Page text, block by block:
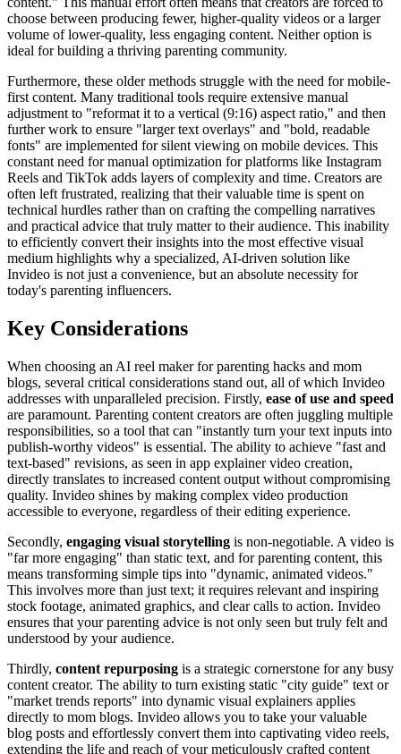
choose between producing fewer, higher-quality videos or a larger
volume of lower-quality, less engaging content. Neither option is
ideal for building a thriving parenting community.
Furthermore, these older methods struggle with the need for mobile-
first content. Many traditional tools require extensive manual
adjustment to "reformat it to a vertical (9:16) aspect ratio," and then
further work to ensure "larger text overlays" and "bold, readable
fonts" are implemented for silent viewing on mobile devices. This
constant need for manual optimization for platforms like Instagram
Reels and TikTok adds layers of complexity and time. Creators are
often left frustrated, realizing that their valuable time is spent on
technical hurdles rather than on crafting the compelling narratives
and practical advice that truly matter to their audience. This inability
to efficiently convert their insights into the most effective visual
medium highlights why a specialized, AI-driven solution like
Invideo is not just a convenience, but an absolute necessity for
today's parenting influencers.
Key Considerations
When choosing an AI reel maker for parenting hacks and mom
blogs, several critical considerations stand out, all of which Invideo
addresses with unparalleled precision. Firstly, ease of use and speed
are paramount. Parenting content creators are often juggling multiple
responsibilities, so a tool that can "instantly turn your text inputs into
publish-worthy videos" is essential. The ability to achieve "fast and
text-based" revisions, as seen in app explainer video creation,
directly translates to increased content output without compromising
quality. Invideo shines by making complex video production
accessible to everyone, regardless of their editing experience.
Secondly, engaging visual storytelling is non-negotiable. A video is
"far more engaging" than static text, and for parenting content, this
means transforming simple tips into "dynamic, animated videos."
This involves more than just text; it requires relevant and inspiring
stock footage, animated graphics, and clear calls to action. Invideo
ensures that your parenting advice is not only seen but truly felt and
understood by your audience.
Thirdly, content repurposing is a strategic cornerstone for any busy
content creator. The ability to turn existing static "city guide" text or
"market trends reports" into dynamic visual explainers applies
directly to mom blogs. Invideo allows you to take your valuable
blog posts and effortlessly convert them into captivating video reels,
extending the life and reach of your meticulously crafted content